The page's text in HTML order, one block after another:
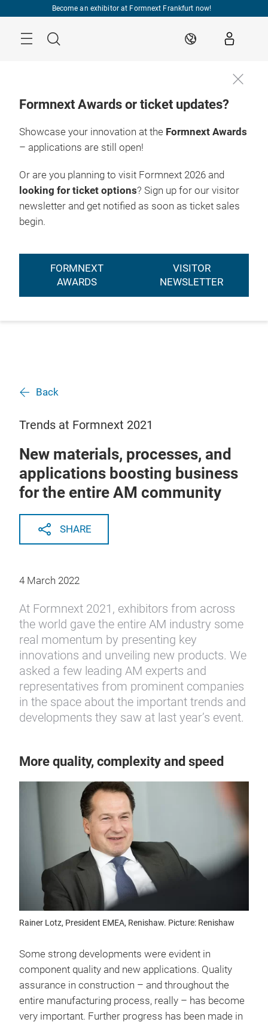
Become an exhibitor at Formnext Frankfurt now!
Search EN
Formnext Awards or ticket updates?
Showcase your innovation at the Formnext Awards
– applications are still open!
Or are you planning to visit Formnext 2026 and
looking for ticket options? Sign up for our visitor
newsletter and get notified as soon as ticket sales
begin.
FORMNEXT
AWARDS
VISITOR
NEWSLETTER
Back
Trends at Formnext 2021
New materials, processes, and
applications boosting business
for the entire AM community
SHARE
4 March 2022
At Formnext 2021, exhibitors from across
the world gave the entire AM industry some
real momentum by presenting key
innovations and unveiling new products. We
asked a few leading AM experts and
representatives from prominent companies
in the space about the important trends and
developments they saw at last year’s event.
More quality, complexity and speed
Rainer Lotz, President EMEA, Renishaw. Picture: Renishaw
Some strong developments were evident in
component quality and new applications. Quality
assurance in construction – and throughout the
entire manufacturing process, really – has become
very important. Further progress has been made in